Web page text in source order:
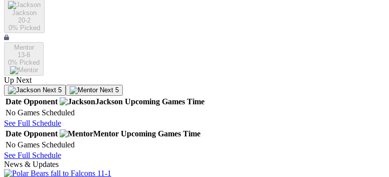
Jackson
20-2
0% Picked
Mentor
13-8
0% Picked
Up Next
Next 5 Next 5
Date Opponent Jackson Upcoming Games Time
No Games Scheduled
See Full Schedule
Date Opponent Mentor Upcoming Games Time
No Games Scheduled
See Full Schedule
News & Updates